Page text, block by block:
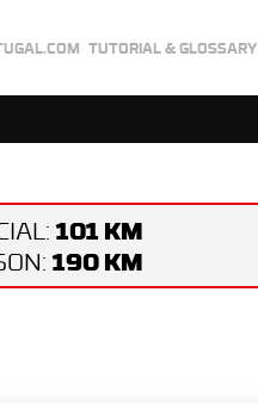
TUTORIAL & GLOSSARY
101 KM
190 KM